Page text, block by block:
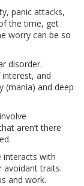
panic attacks,
the time, get
worry can be so
disorder.
and
(mania) and deep
aren’t there
interacts with
avoidant traits.
and work.